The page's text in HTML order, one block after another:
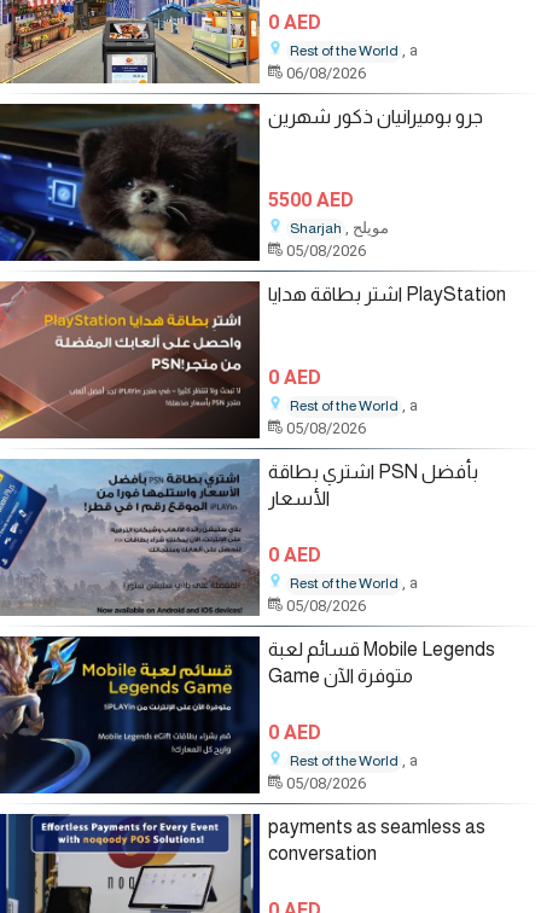
0 AED
Rest of the World , a
06/08/2026
جرو بوميرانيان ذكور شهرين
5500 AED
Sharjah
, مويلح
05/08/2026
اشترِ بطاقة هدايا PlayStation
0 AED
Rest of the World , a
05/08/2026
اشتري بطاقة PSN بأفضل
الأسعار
0 AED
Rest of the World , a
05/08/2026
قسائم لعبة Mobile Legends
Game متوفرة الآن
0 AED
Rest of the World , a
05/08/2026
payments as seamless as
conversation